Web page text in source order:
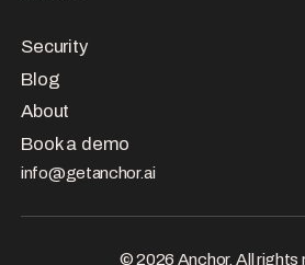
Security
Blog
About
Book a demo
info@getanchor.ai
© 2026 Anchor. All rights